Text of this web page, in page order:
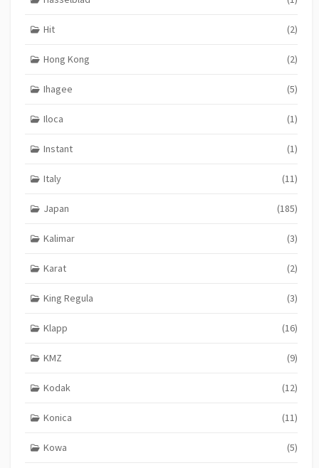
Hit (2)
Hong Kong (2)
Ihagee (5)
Iloca (1)
Instant (1)
Italy (11)
Japan (185)
Kalimar (3)
Karat (2)
King Regula (3)
Klapp (16)
KMZ (9)
Kodak (12)
Konica (11)
Kowa (5)